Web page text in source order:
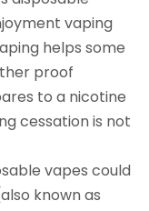
vaping
helps some
proof
to a nicotine
cessation is not
vapes could
known as